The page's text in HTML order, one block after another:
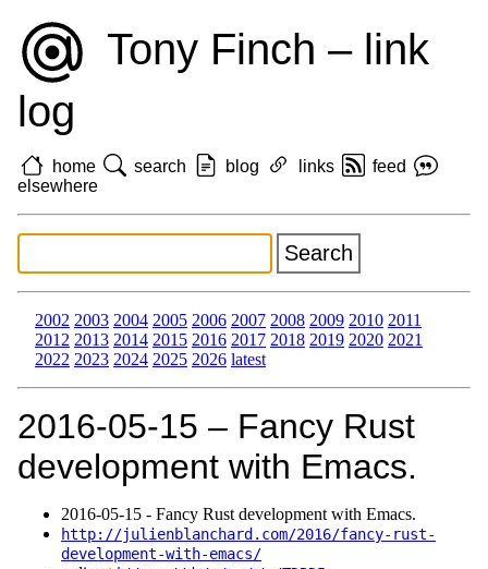
Tony Finch – link
log
home search blog links
feed
elsewhere
2002 2003 2004 2005 2006 2007 2008 2009 2010 2011
2012 2013 2014 2015 2016 2017 2018 2019 2020 2021
2022 2023 2024 2025 2026 latest
2016‑05‑15 – Fancy Rust
development with Emacs.
2016‑05‑15 - Fancy Rust development with Emacs.
http://julienblanchard.com/2016/fancy-rust-
development-with-emacs/